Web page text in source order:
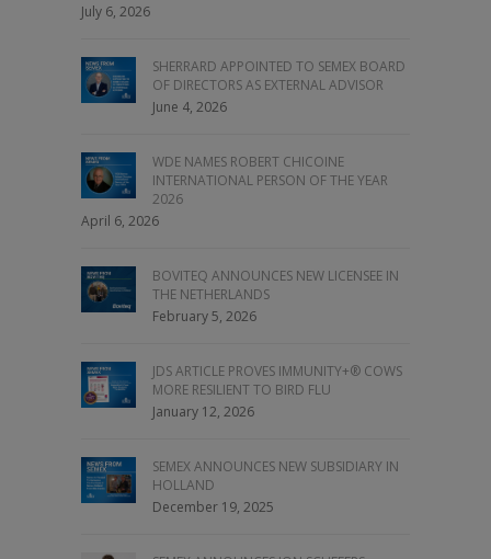
July 6, 2026
SHERRARD APPOINTED TO SEMEX BOARD
OF DIRECTORS AS EXTERNAL ADVISOR
June 4, 2026
WDE NAMES ROBERT CHICOINE
INTERNATIONAL PERSON OF THE YEAR
2026
April 6, 2026
BOVITEQ ANNOUNCES NEW LICENSEE IN
THE NETHERLANDS
February 5, 2026
JDS ARTICLE PROVES IMMUNITY+® COWS
MORE RESILIENT TO BIRD FLU
January 12, 2026
SEMEX ANNOUNCES NEW SUBSIDIARY IN
HOLLAND
December 19, 2025